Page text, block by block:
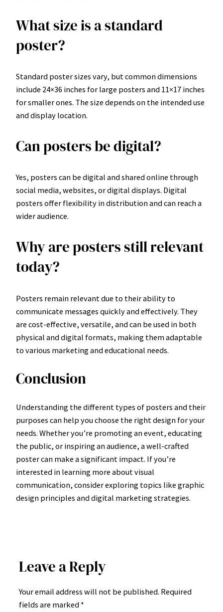
What size is a standard
poster?
Standard poster sizes vary, but common dimensions
include 24×36 inches for large posters and 11×17 inches
for smaller ones. The size depends on the intended use
and display location.
Can posters be digital?
Yes, posters can be digital and shared online through
social media, websites, or digital displays. Digital
posters offer flexibility in distribution and can reach a
wider audience.
Why are posters still relevant
today?
Posters remain relevant due to their ability to
communicate messages quickly and effectively. They
are cost-effective, versatile, and can be used in both
physical and digital formats, making them adaptable
to various marketing and educational needs.
Conclusion
Understanding the different types of posters and their
purposes can help you choose the right design for your
needs. Whether you’re promoting an event, educating
the public, or inspiring an audience, a well-crafted
poster can make a significant impact. If you’re
interested in learning more about visual
communication, consider exploring topics like graphic
design principles and digital marketing strategies.
Leave a Reply
Your email address will not be published. Required
fields are marked *